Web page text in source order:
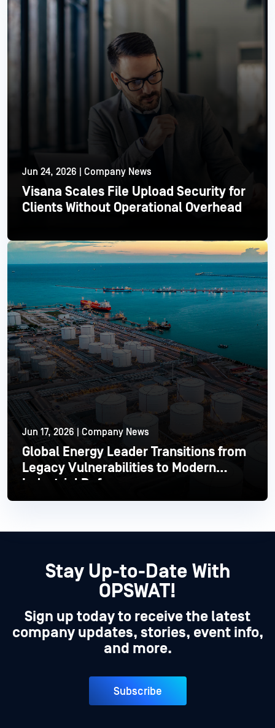
Jun 24, 2026 | Company News
Visana Scales File Upload Security for
Clients Without Operational Overhead
Read More
Jun 17, 2026 | Company News
Global Energy Leader Transitions from
Legacy Vulnerabilities to Modern
Industrial Defense
Read More
Stay Up-to-Date With
OPSWAT!
Sign up today to receive the latest
company updates, stories, event info,
and more.
Subscribe